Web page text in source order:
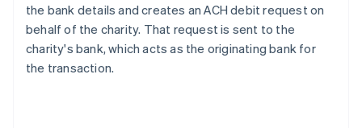
the bank details and creates an ACH debit request on
behalf of the charity. That request is sent to the
charity's bank, which acts as the originating bank for
the transaction.